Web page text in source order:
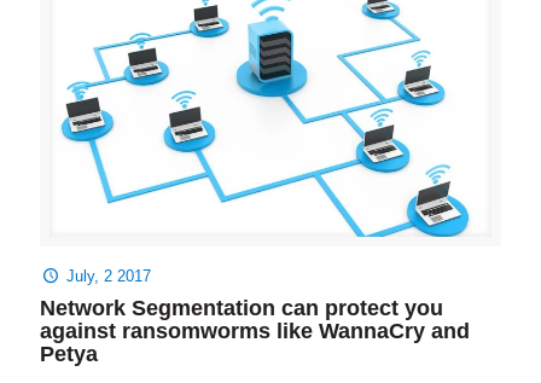
July, 2 2017
Network Segmentation can protect you
against ransomworms like WannaCry and
Petya